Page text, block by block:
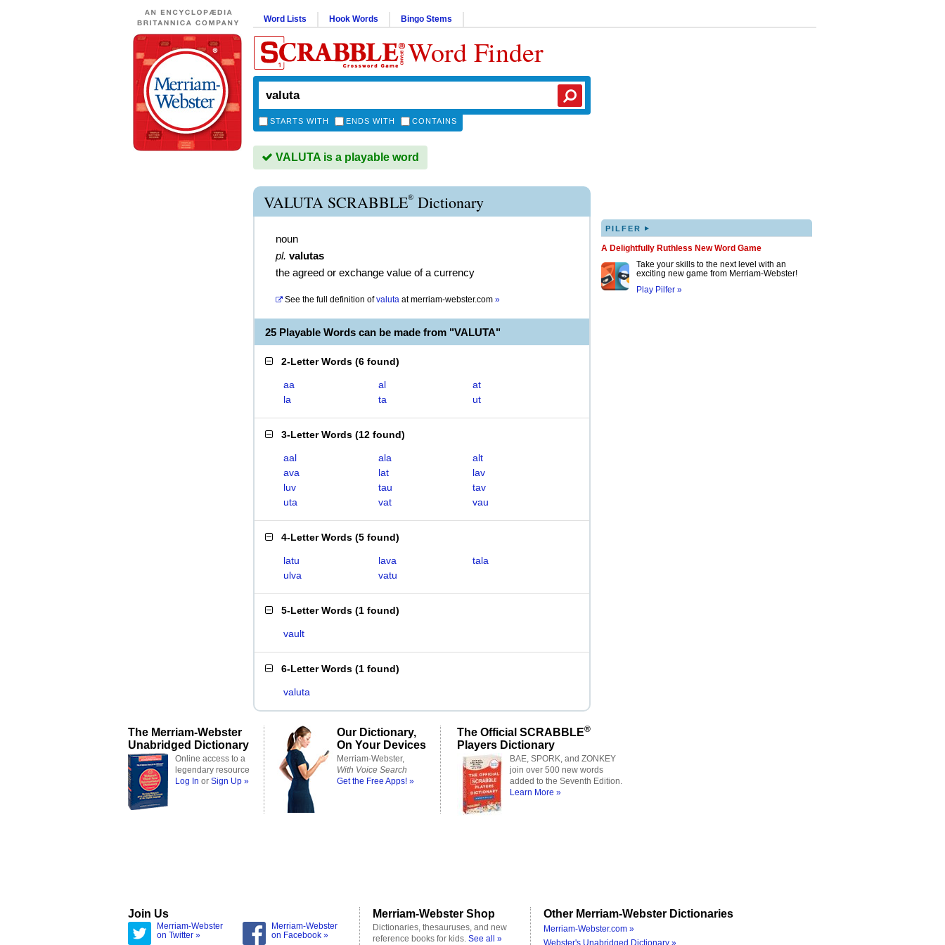
Word Lists Hook Words Bingo Stems
Word Finder
STARTS WITH ENDS WITH CONTAINS
VALUTA is a playable word
VALUTA SCRABBLE® Dictionary
noun
pl. valutas
the agreed or exchange value of a currency
See the full definition of valuta atmerriam-webster.com »
25 Playable Words can be made from "VALUTA"
2-Letter Words (6 found)
aa al
at
la
ta ut
3-Letter Words (12 found)
aal ala
alt
ava
lat
lav
luv
tau
tav
uta
vat vau
4-Letter Words (5 found)
latu lava
tala
ulva
vatu
5-Letter Words (1 found)
vault
6-Letter Words (1 found)
valuta
PILFER ▸
A Delightfully Ruthless New Word Game
Take your skills to the next level with an
exciting new game from Merriam-Webster!
Play Pilfer »
The Merriam-Webster
Unabridged Dictionary
Online access to a
legendary resource
Log In or Sign Up »
Our Dictionary,
On Your Devices
Merriam-Webster,
With Voice Search
Get the Free Apps! »
The Official SCRABBLE®
Players Dictionary
BAE, SPORK, and ZONKEY
join over 500 new words
added to the Seventh Edition.
Learn More »
Join Us
Merriam-Webster
on Twitter »
Merriam-Webster
on Facebook »
Merriam-Webster Shop
Dictionaries, thesauruses, and new
reference books for kids. See all »
Other Merriam-Webster Dictionaries
Merriam-Webster.com »
Webster's Unabridged Dictionary »